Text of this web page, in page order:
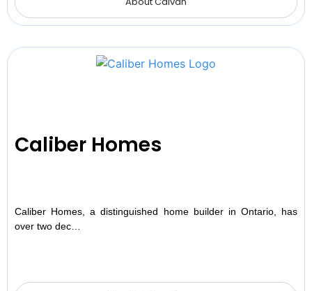
Caliber Homes
Caliber Homes, a distinguished home builder in Ontario, has
over two dec…